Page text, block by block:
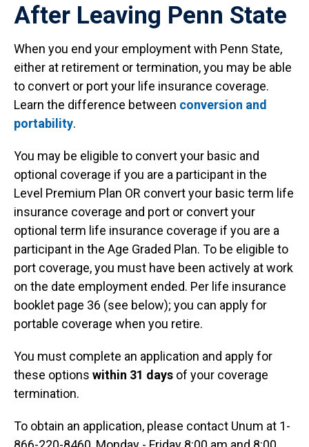
After Leaving Penn State
When you end your employment with Penn State,
either at retirement or termination, you may be able
to convert or port your life insurance coverage.
Learn the difference between conversion and
portability.
You may be eligible to convert your basic and
optional coverage if you are a participant in the
Level Premium Plan OR convert your basic term life
insurance coverage and port or convert your
optional term life insurance coverage if you are a
participant in the Age Graded Plan. To be eligible to
port coverage, you must have been actively at work
on the date employment ended. Per life insurance
booklet page 36 (see below); you can apply for
portable coverage when you retire.
You must complete an application and apply for
these options within 31 days of your coverage
termination.
To obtain an application, please contact Unum at 1-